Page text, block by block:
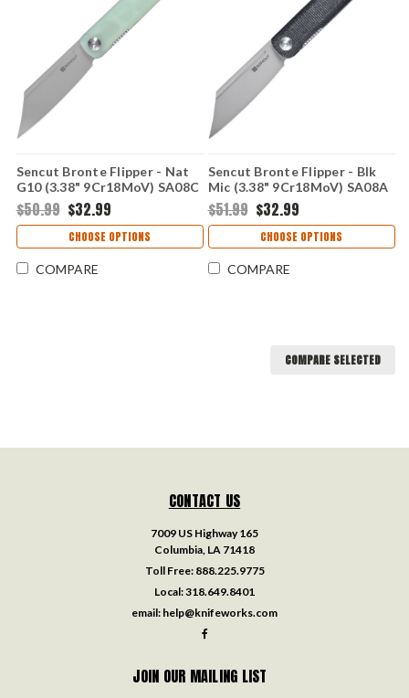
Sencut Bronte Flipper - Nat
G10 (3.38" 9Cr18MoV) SA08C
$50.99 $32.99
CHOOSE OPTIONS
COMPARE
Sencut Bronte Flipper - Blk
Mic (3.38" 9Cr18MoV) SA08A
$51.99 $32.99
CHOOSE OPTIONS
COMPARE
COMPARE SELECTED
CONTACT US
7009 US Highway 165
Columbia, LA 71418
Toll Free: 888.225.9775
Local:318.649.8401
email: help@knifeworks.com
JOIN OUR MAILING LIST